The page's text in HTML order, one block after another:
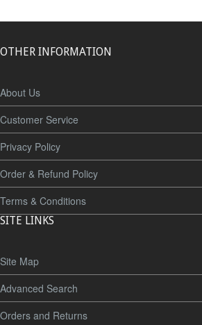
OTHER INFORMATION
About Us
Customer Service
Privacy Policy
Order & Refund Policy
Terms & Conditions
SITE LINKS
Site Map
Advanced Search
Orders and Returns